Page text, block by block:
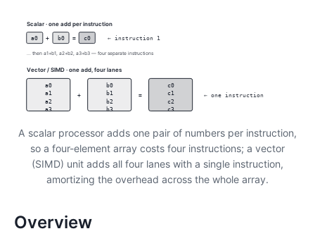
Scalar · one add per instruction
a0 + b0 = c0 ← instruction 1
... then a1+b1, a2+b2, a3+b3 — four separate instructions
Vector / SIMD · one add, four lanes
a0
a1
a2
a3
+
b0
b1
b2
b3
=
c0
c1
c2
c3
← one instruction
A scalar processor adds one pair of numbers per instruction,
so a four-element array costs four instructions; a vector
(SIMD) unit adds all four lanes with a single instruction,
amortizing the overhead across the whole array.
Overview